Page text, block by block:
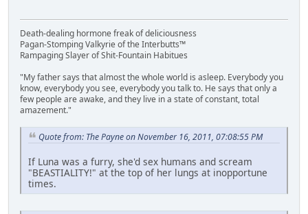
Death-dealing hormone freak of deliciousness
Pagan-Stomping Valkyrie of the Interbutts™
Rampaging Slayer of Shit-Fountain Habitues
"My father says that almost the whole world is asleep. Everybody you
know, everybody you see, everybody you talk to. He says that only a
few people are awake, and they live in a state of constant, total
amazement."
Quote from: The Payne on November 16, 2011, 07:08:55 PM
If Luna was a furry, she'd sex humans and scream
"BEASTIALITY!" at the top of her lungs at inopportune
times.